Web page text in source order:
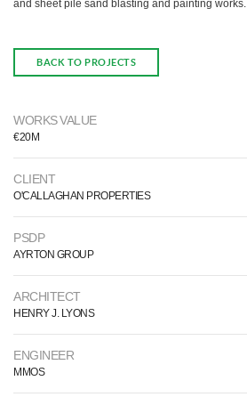
and sheet pile sand blasting and painting works.
BACK TO PROJECTS
WORKS VALUE
€20M
CLIENT
O'CALLAGHAN PROPERTIES
PSDP
AYRTON GROUP
ARCHITECT
HENRY J. LYONS
ENGINEER
MMOS